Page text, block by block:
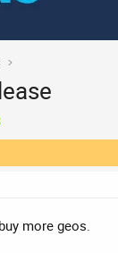
more geos.